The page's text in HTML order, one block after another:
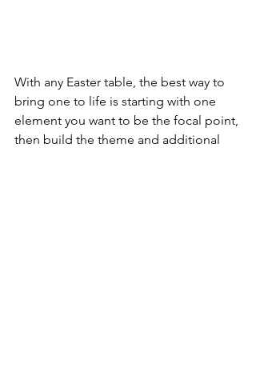
With any Easter table, the best way to
bring one to life is starting with one
element you want to be the focal point,
then build the theme and additional